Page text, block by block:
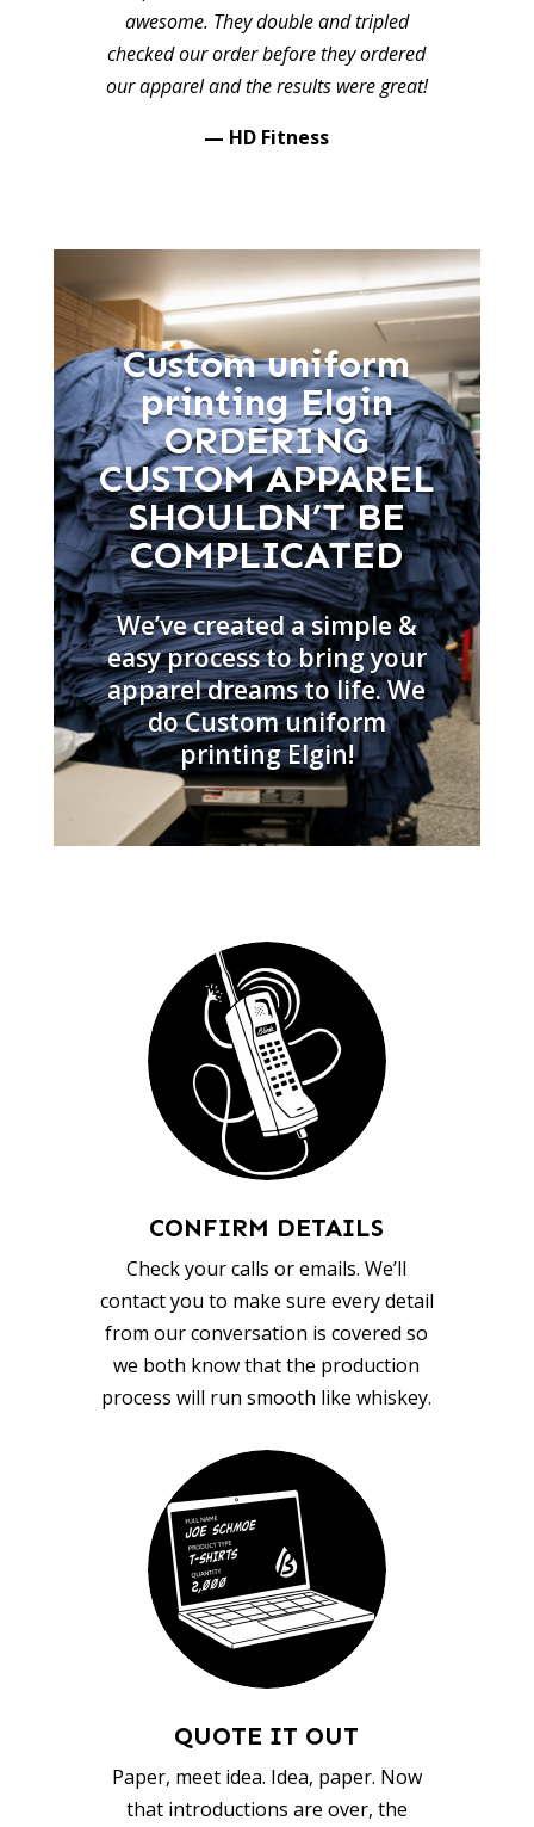
awesome. They double and tripled
checked our order before they ordered
our apparel and the results were great!
— HD Fitness
Custom uniform
printing Elgin
ORDERING
CUSTOM APPAREL
SHOULDN’T BE
COMPLICATED
We’ve created a simple &
easy process to bring your
apparel dreams to life. We
do Custom uniform
printing Elgin!
CONFIRM DETAILS
Check your calls or emails. We’ll
contact you to make sure every detail
from our conversation is covered so
we both know that the production
process will run smooth like whiskey.
QUOTE IT OUT
Paper, meet idea. Idea, paper. Now
that introductions are over, the